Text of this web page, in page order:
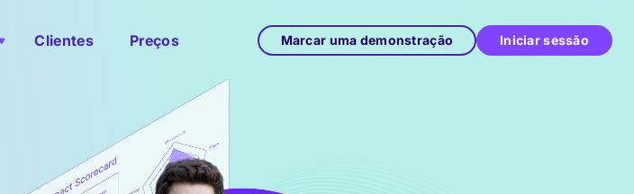
Clientes Preços Marcar uma demonstração Iniciar sessão